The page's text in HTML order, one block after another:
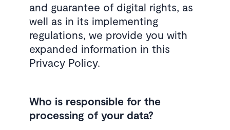
and guarantee of digital rights, as
well as in its implementing
regulations, we provide you with
expanded information in this
Privacy Policy.
Who is responsible for the
processing of your data?